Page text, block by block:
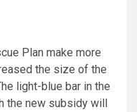
Plan make more
the size of the
light-blue bar in the
the new subsidy will